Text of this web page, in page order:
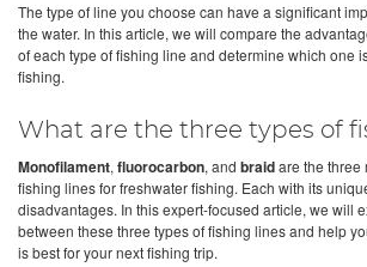
The type of line you choose can have a significant
the water. In this article, we will compare the
of each type of fishing line and determine which one
fishing.
What are the three types of
Monofilament, fluorocarbon, and braidare the three
fishing lines for freshwater fishing. Each with its
disadvantages. In this expert-focused article, we will
between these three types of fishing lines and help
is best for your next fishing trip.